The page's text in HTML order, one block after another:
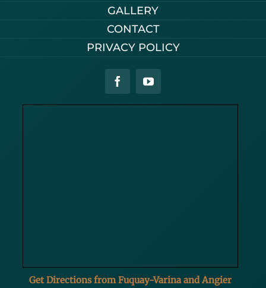
Get Directions from Fuquay-Varina and Angier
GALLERY
CONTACT
PRIVACY POLICY